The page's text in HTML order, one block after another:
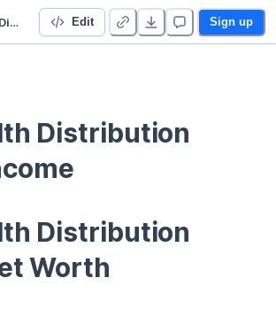
Distributional Financial Accounts Edit Sign up
Distribution
Distribution
Worth